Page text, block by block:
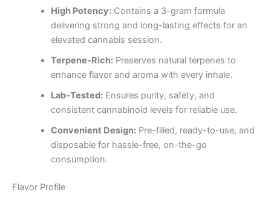
High Potency:Contains a 3-gram formula
delivering strong and long-lasting effects for an
elevated cannabis session.
Terpene-Rich:Preserves natural terpenes to
enhance flavor and aroma with every inhale.
Lab-Tested:Ensures purity, safety, and
consistent cannabinoid levels for reliable use.
Convenient Design:Pre-filled, ready-to-use, and
disposable for hassle-free, on-the-go
consumption.
Flavor Profile